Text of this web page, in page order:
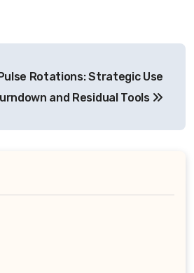
Rotations: Strategic Use
and Residual Tools